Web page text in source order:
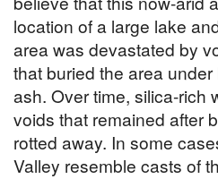
location of a large lake
area was devastated by
that buried the area
ash. Over time, silica-rich
voids that remained after
rotted away. In some
Valley resemble casts of